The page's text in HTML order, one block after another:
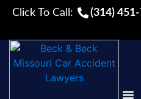
Click To Call: (314)